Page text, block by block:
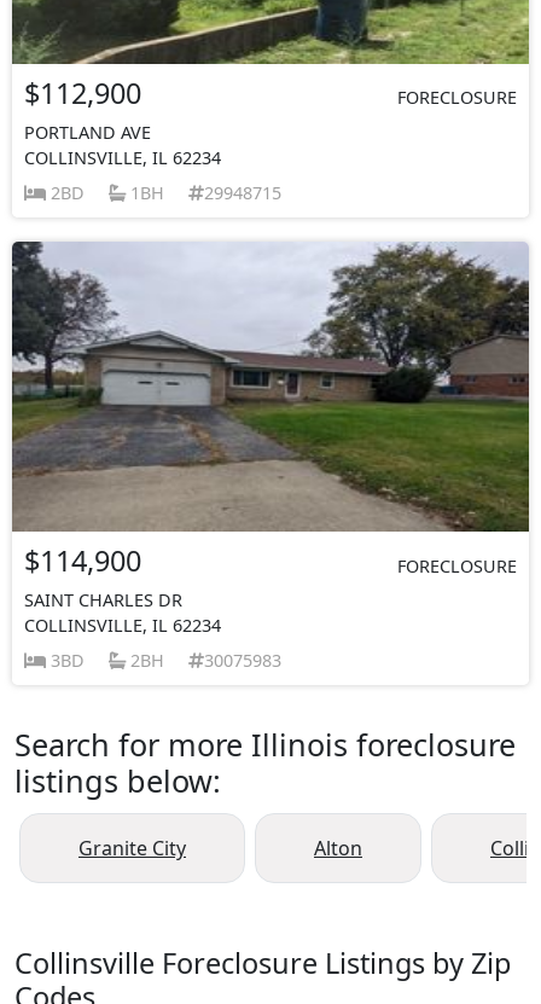
$112,900
FORECLOSURE
PORTLAND AVE
COLLINSVILLE, IL 62234
2BD
1BH 29948715
$114,900
FORECLOSURE
SAINT CHARLES DR
COLLINSVILLE, IL 62234
3BD
2BH 30075983
Search for more Illinois foreclosure
listings below:
Granite City Alton
Collinsville Foreclosure Listings by Zip